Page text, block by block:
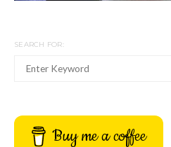
SEARCH FOR:
Buy me a coffee